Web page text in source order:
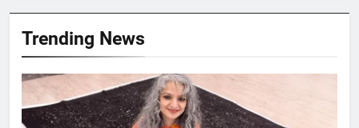
Trending News